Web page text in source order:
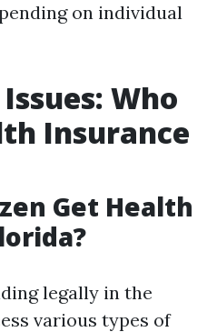
on individual
Who
Insurance
Get Health
legally in the
various types of